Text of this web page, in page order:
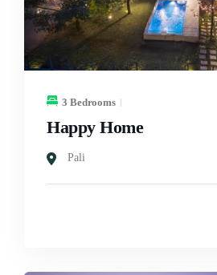
3 Bedrooms
Happy Home
Pali